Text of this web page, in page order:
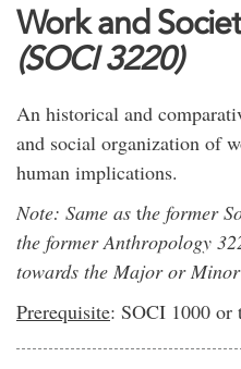
Work and
(SOCI 3220)
An historical and
and social organization of
human implications.
Note: Same as the former
the former Anthropology
towards the Major or
Prerequisite: SOCI 1000 or